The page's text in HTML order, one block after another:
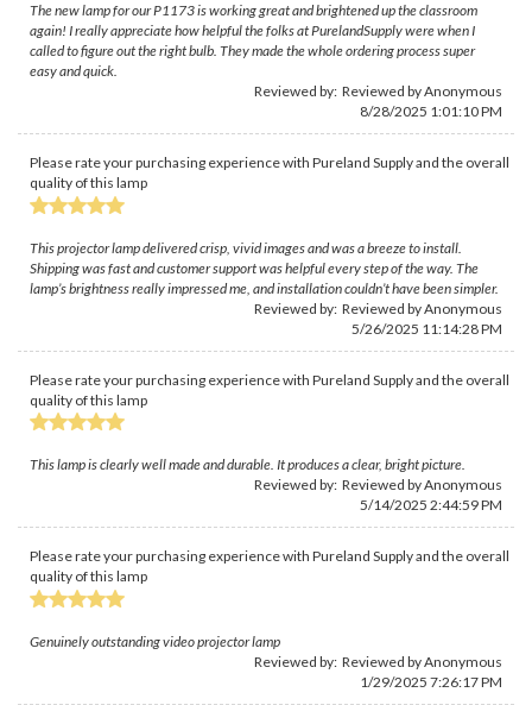
The new lamp for our P1173 is working great and brightened up the classroom
again! I really appreciate how helpful the folks at PurelandSupply were when I
called to figure out the right bulb. They made the whole ordering process super
easy and quick.
Reviewed by: Reviewed by Anonymous
8/28/2025 1:01:10 PM
Please rate your purchasing experience with Pureland Supply and the overall
quality of this lamp
This projector lamp delivered crisp, vivid images and was a breeze to install.
Shipping was fast and customer support was helpful every step of the way. The
lamp’s brightness really impressed me, and installation couldn’t have been simpler.
Reviewed by: Reviewed by Anonymous
5/26/2025 11:14:28 PM
Please rate your purchasing experience with Pureland Supply and the overall
quality of this lamp
This lamp is clearly well made and durable. It produces a clear, bright picture.
Reviewed by: Reviewed by Anonymous
5/14/2025 2:44:59 PM
Please rate your purchasing experience with Pureland Supply and the overall
quality of this lamp
Genuinely outstanding video projector lamp
Reviewed by: Reviewed by Anonymous
1/29/2025 7:26:17 PM